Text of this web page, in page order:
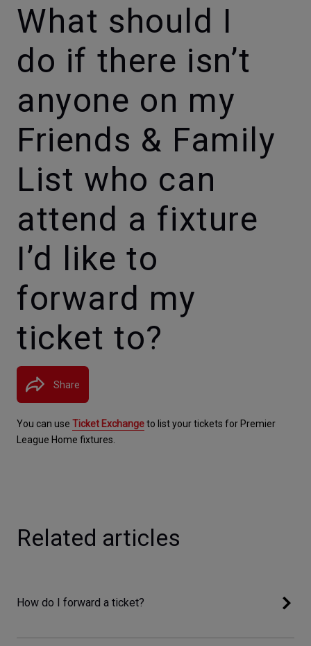
What should I
do if there isn’t
anyone on my
Friends & Family
List who can
attend a fixture
I’d like to
forward my
ticket to?
Share
You can use Ticket Exchange to list your tickets for Premier
League Home fixtures.
Related articles
How do I forward a ticket?